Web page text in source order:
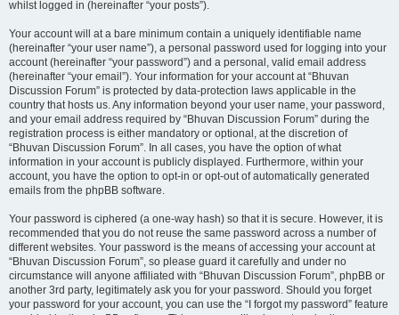
whilst logged in (hereinafter “your posts”).
Your account will at a bare minimum contain a uniquely identifiable name
(hereinafter “your user name”), a personal password used for logging into your
account (hereinafter “your password”) and a personal, valid email address
(hereinafter “your email”). Your information for your account at “Bhuvan
Discussion Forum” is protected by data-protection laws applicable in the
country that hosts us. Any information beyond your user name, your password,
and your email address required by “Bhuvan Discussion Forum” during the
registration process is either mandatory or optional, at the discretion of
“Bhuvan Discussion Forum”. In all cases, you have the option of what
information in your account is publicly displayed. Furthermore, within your
account, you have the option to opt-in or opt-out of automatically generated
emails from the phpBB software.
Your password is ciphered (a one-way hash) so that it is secure. However, it is
recommended that you do not reuse the same password across a number of
different websites. Your password is the means of accessing your account at
“Bhuvan Discussion Forum”, so please guard it carefully and under no
circumstance will anyone affiliated with “Bhuvan Discussion Forum”, phpBB or
another 3rd party, legitimately ask you for your password. Should you forget
your password for your account, you can use the “I forgot my password” feature